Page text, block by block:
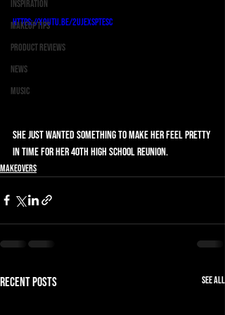
Inspiration
Makeup Tips
Product Reviews
News
Music
https://youtu.be/2ujEXsPtEsc
She just wanted something to make her feel pretty
in time for her 40th high school reunion.
Makeovers
Recent Posts See All